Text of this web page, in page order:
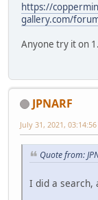
https://
gallery.com/
Anyone try it on
JPNARF
July 31, 2021,
Quote from:
I did a search,